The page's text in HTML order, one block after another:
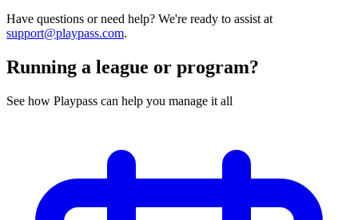
Have questions or need help? We're ready to assist at
support@playpass.com.
Running a league or program?
See how Playpass can help you manage it all